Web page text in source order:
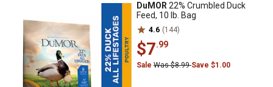
DuMOR 22% Crumbled Duck
Feed, 10 lb. Bag
4.6 (144)
$7.99
Sale Was $8.99Save $1.00